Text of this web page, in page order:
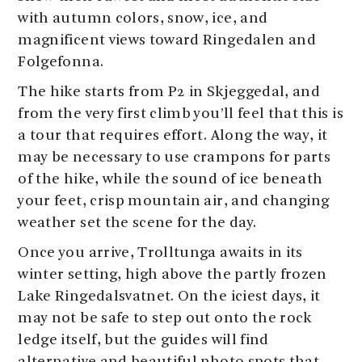
with autumn colors, snow, ice, and
magnificent views toward Ringedalen and
Folgefonna.
The hike starts from P2 in Skjeggedal, and
from the very first climb you’ll feel that this is
a tour that requires effort. Along the way, it
may be necessary to use crampons for parts
of the hike, while the sound of ice beneath
your feet, crisp mountain air, and changing
weather set the scene for the day.
Once you arrive, Trolltunga awaits in its
winter setting, high above the partly frozen
Lake Ringedalsvatnet. On the iciest days, it
may not be safe to step out onto the rock
ledge itself, but the guides will find